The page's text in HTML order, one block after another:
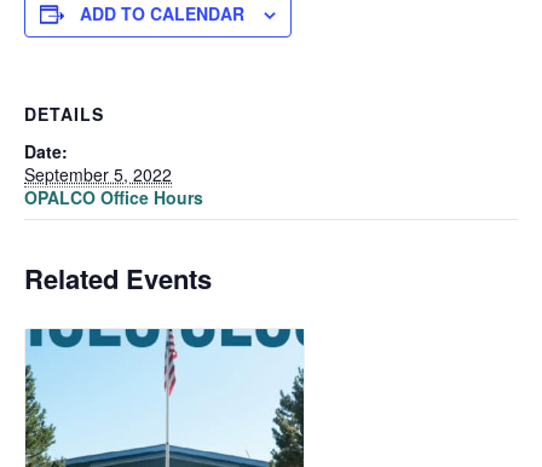
ADD TO CALENDAR
DETAILS
Date:
September 5, 2022
OPALCO Office Hours
Related Events